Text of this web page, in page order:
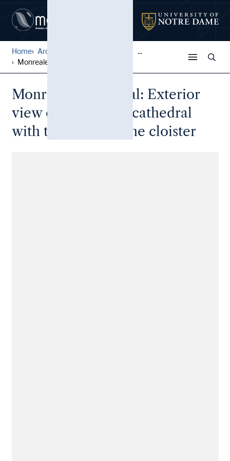
Home Architectural Lantern Slide...
...
Monreale Cathedral: Exterio...
Monreale Cathedral: Exterior
view of side of the cathedral
with the loggia of the cloister